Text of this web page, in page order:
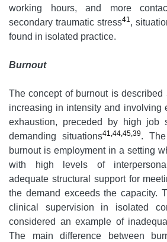
working hours, and more
secondary traumatic stress41,
found in isolated practice.
Burnout
The concept of burnout is
increasing in intensity and involving
exhaustion, preceded by high job
demanding situations41,44,45,39.
burnout is employment in a setting
with high levels of
adequate structural support for
the demand exceeds the capacity.
clinical supervision in isolated
considered an example of
The main difference between